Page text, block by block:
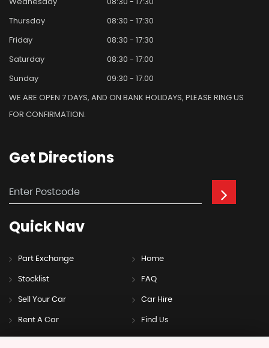
Thursday
08:30 - 17:30
Friday
08:30 - 17:30
Saturday
08:30 - 17:00
Sunday
09:30 - 17.00
WE ARE OPEN 7 DAYS, AND ON BANK HOLIDAYS, PLEASE RING US
FOR CONFIRMATION.
Get Directions
QuickNav
Part Exchange Home
Stocklist FAQ
Sell Your Car Car Hire
Rent A Car Find Us